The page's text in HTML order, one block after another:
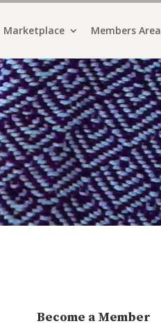
Marketplace Members Area
Become a Member